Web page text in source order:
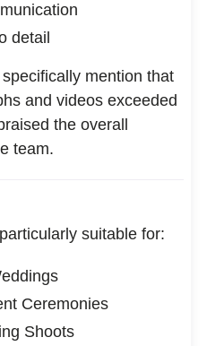
detail
mention that
and videos exceeded
the overall
team.
suitable for:
Ceremonies
Shoots